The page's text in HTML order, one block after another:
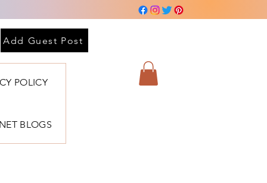
Add Guest Post
POLICY
BLOGS